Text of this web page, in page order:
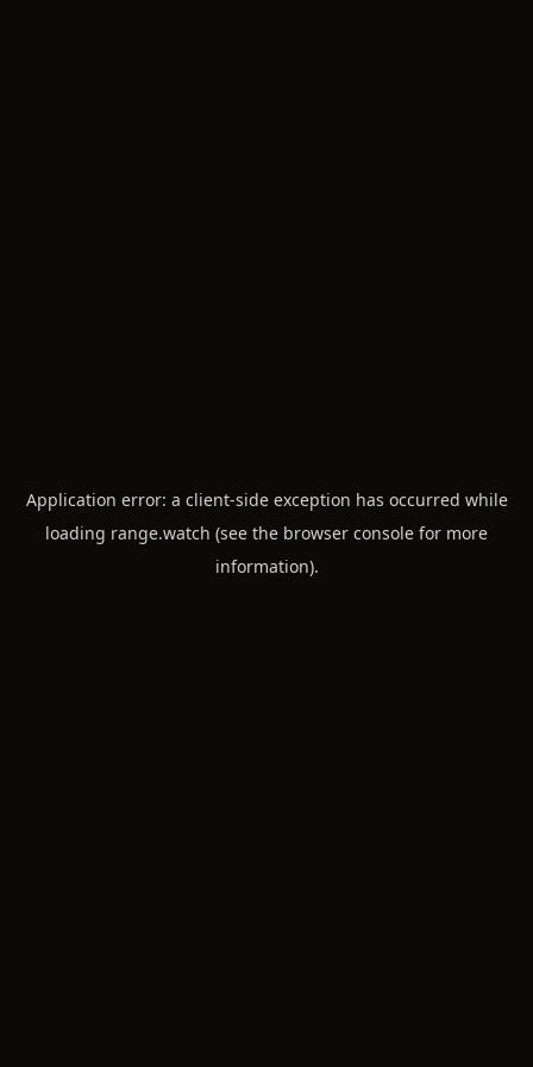
Application error: a client-side exception has occurred while
loading range.watch (see the browser console for more
information).